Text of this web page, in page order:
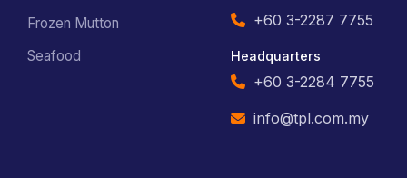
Frozen Mutton
Seafood
+60 3-2287 7755
Headquarters
+60 3-2284 7755
info@tpl.com.my